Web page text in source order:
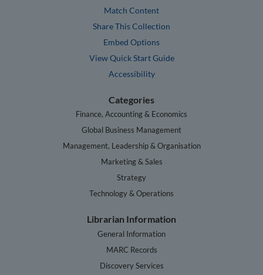
Match Content
Share This Collection
Embed Options
View Quick Start Guide
Accessibility
Categories
Finance, Accounting & Economics
Global Business Management
Management, Leadership & Organisation
Marketing & Sales
Strategy
Technology & Operations
Librarian Information
General Information
MARC Records
Discovery Services